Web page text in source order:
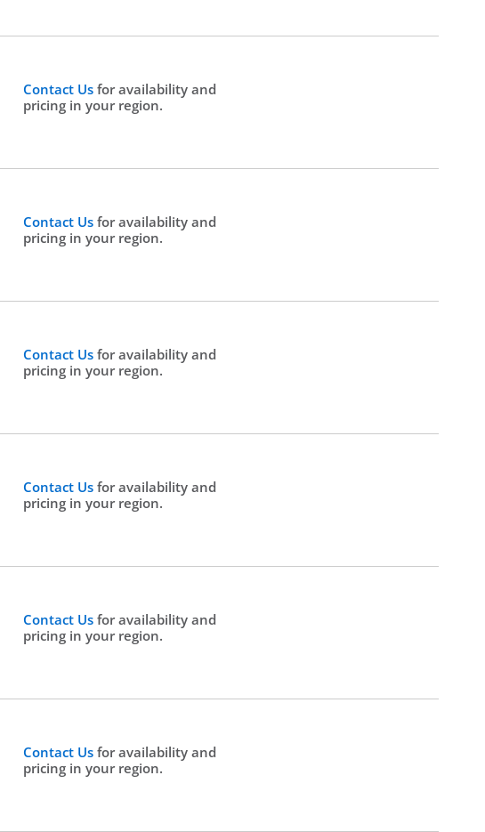
Contact Usfor availability and
pricing in your region.
Contact Usfor availability and
pricing in your region.
Contact Usfor availability and
pricing in your region.
Contact Usfor availability and
pricing in your region.
Contact Usfor availability and
pricing in your region.
Contact Usfor availability and
pricing in your region.